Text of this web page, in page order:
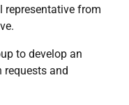
representative from
to develop an
and